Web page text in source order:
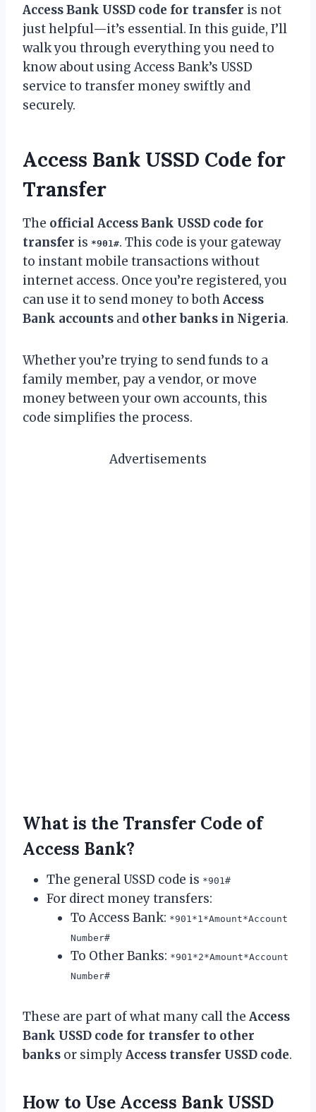
Access Bank USSD code for transfer is not
just helpful—it’s essential. In this guide, I’ll
walk you through everything you need to
know about using Access Bank’s USSD
service to transfer money swiftly and
securely.
Access Bank USSD Code for
Transfer
The official Access Bank USSD code for
transfer is *901#. This code is your gateway
to instant mobile transactions without
internet access. Once you’re registered, you
can use it to send money to bothAccess
Bank accounts and other banks in Nigeria.
Whether you’re trying to send funds to a
family member, pay a vendor, or move
money between your own accounts, this
code simplifies the process.
Advertisements
What is the Transfer Code of
Access Bank?
The general USSD code is *901#
For direct money transfers:
To Access Bank: *901*1*Amount*Account
Number#
To Other Banks: *901*2*Amount*Account
Number#
These are part of what many call the Access
Bank USSD code for transfer to other
banks or simplyAccess transfer USSD code.
How to Use Access Bank USSD